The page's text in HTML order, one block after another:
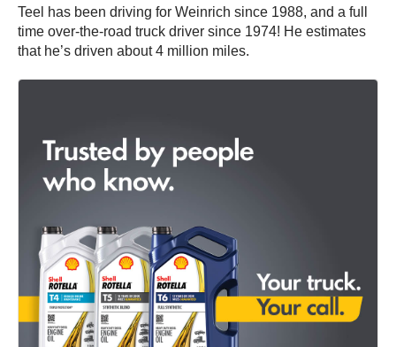
Teel has been driving for Weinrich since 1988, and a full
time over-the-road truck driver since 1974! He estimates
that he’s driven about 4 million miles.